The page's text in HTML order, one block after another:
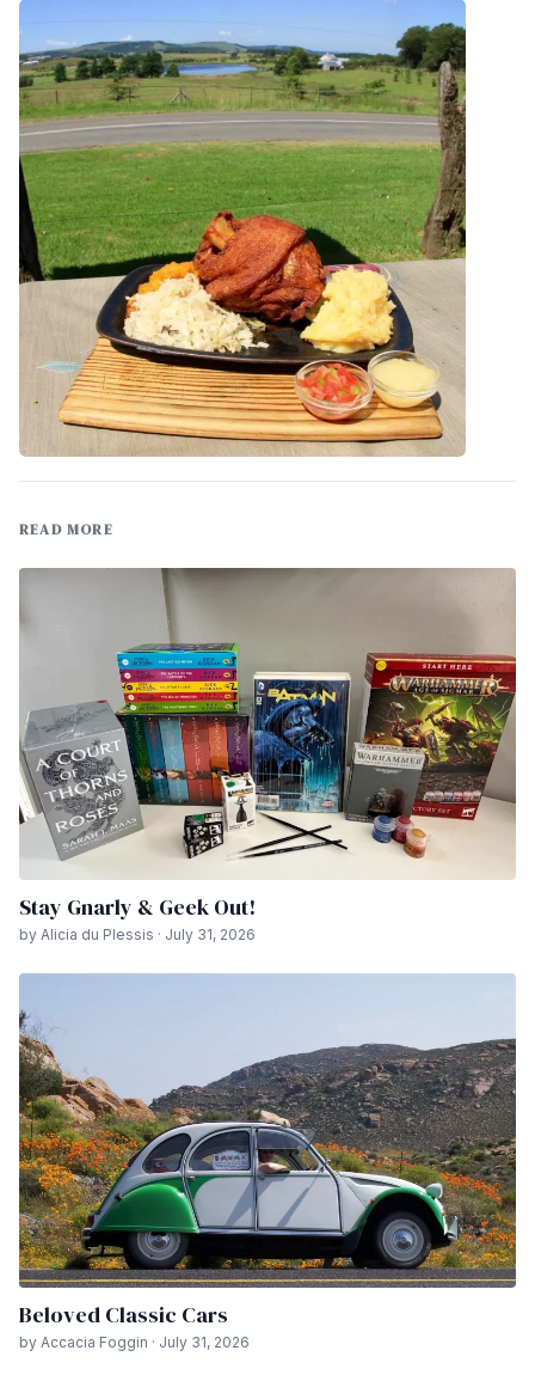
READ MORE
Stay Gnarly & Geek Out!
by Alicia du Plessis · July 31, 2026
Beloved Classic Cars
by Accacia Foggin · July 31, 2026